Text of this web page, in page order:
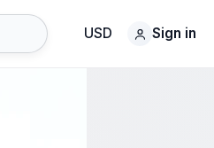
USD Sign in